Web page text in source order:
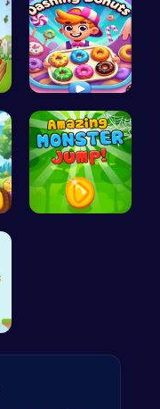
Dashing Do…